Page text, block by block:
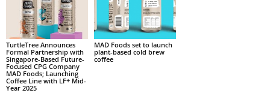
TurtleTree Announces
Formal Partnership with
Singapore-Based Future-
Focused CPG Company
MAD Foods; Launching
Coffee Line with LF+ Mid-
Year 2025
MAD Foods set to launch
plant-based cold brew
coffee